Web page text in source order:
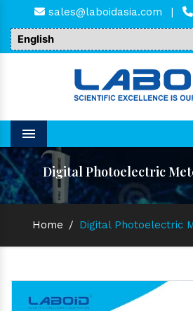
sales@laboidasia.com |
Menu
Digital Photoelectric
Home / Digital Photoelectric